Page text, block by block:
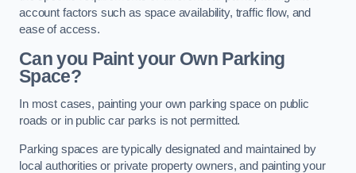
account factors such as space availability, traffic flow, and
ease of access.
Can you Paint your Own Parking
Space?
In most cases, painting your own parking space on public
roads or in public car parks is not permitted.
Parking spaces are typically designated and maintained by
local authorities or private property owners, and painting your